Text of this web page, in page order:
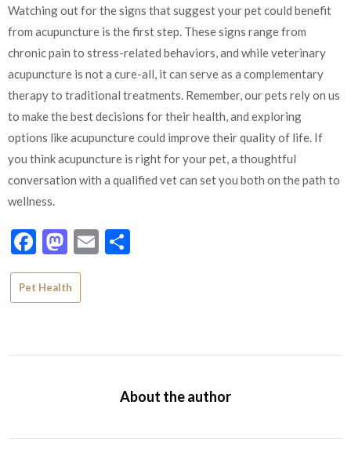
Watching out for the signs that suggest your pet could benefit
from acupuncture is the first step. These signs range from
chronic pain to stress-related behaviors, and while veterinary
acupuncture is not a cure-all, it can serve as a complementary
therapy to traditional treatments. Remember, our pets rely on us
to make the best decisions for their health, and exploring
options like acupuncture could improve their quality of life. If
you think acupuncture is right for your pet, a thoughtful
conversation with a qualified vet can set you both on the path to
wellness.
Facebook
Mastodon
Email
Pet Health
About the author